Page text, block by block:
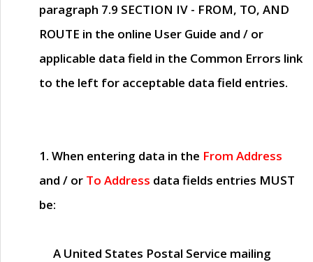
paragraph 7.9 SECTION IV - FROM, TO, AND
ROUTE in the online User Guide and / or
applicable data field in the Common Errors link
to the left for acceptable data field entries.
1. When entering data in the From Address
and / or To Address data fields entries MUST
be:
A United States Postal Service mailing